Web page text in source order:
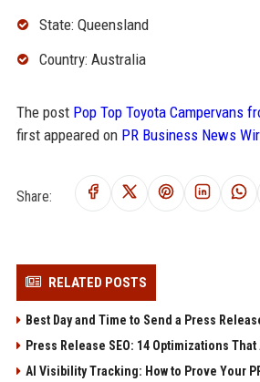
State: Queensland
Country: Australia
The post Pop Top Toyota Campervans
first appeared on PR Business News
Share:
RELATED POSTS
Best Day and Time to Send a Press
Press Release SEO: 14 Optimizations
AI Visibility Tracking: How to Prove Your